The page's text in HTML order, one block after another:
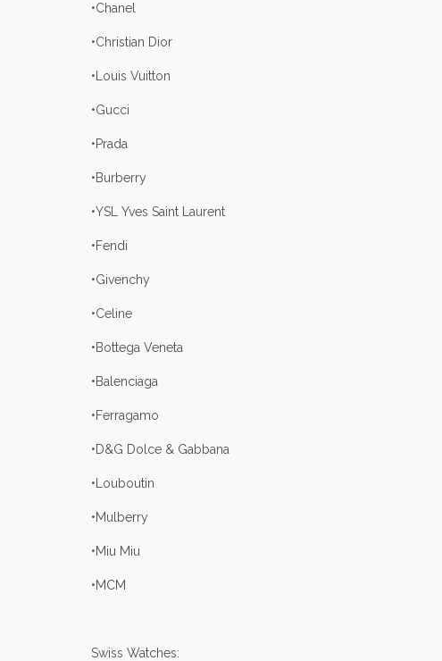
•Chanel
•Christian Dior
•Louis Vuitton
•Gucci
•Prada
•Burberry
•YSL Yves Saint Laurent
•Fendi
•Givenchy
•Celine
•Bottega Veneta
•Balenciaga
•Ferragamo
•D&G Dolce & Gabbana
•Louboutin
•Mulberry
•Miu Miu
•MCM
Swiss Watches: